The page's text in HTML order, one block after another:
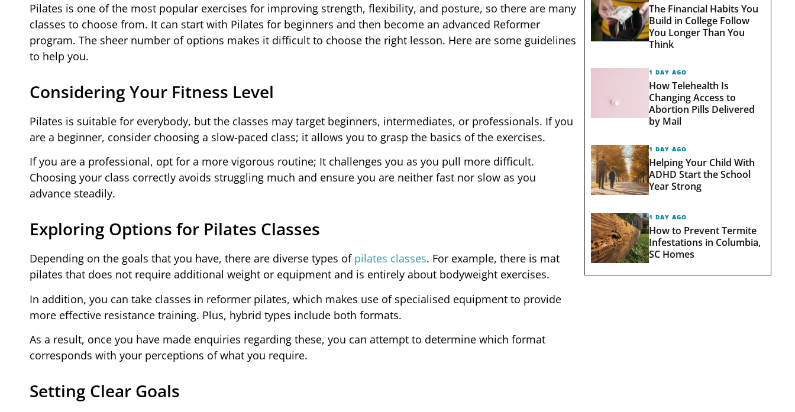
Pilates is one of the most popular exercises for improving strength, flexibility, and posture, so there are many
classes to choose from. It can start with Pilates for beginners and then become an advanced Reformer
program. The sheer number of options makes it difficult to choose the right lesson. Here are some guidelines
to help you.
Considering Your Fitness Level
Pilates is suitable for everybody, but the classes may target beginners, intermediates, or professionals. If you
are a beginner, consider choosing a slow-paced class; it allows you to grasp the basics of the exercises.
If you are a professional, opt for a more vigorous routine; It challenges you as you pull more difficult.
Choosing your class correctly avoids struggling much and ensure you are neither fast nor slow as you
advance steadily.
Exploring Options for Pilates Classes
Depending on the goals that you have, there are diverse types of pilates classes. For example, there is mat
pilates that does not require additional weight or equipment and is entirely about bodyweight exercises.
In addition, you can take classes in reformer pilates, which makes use of specialised equipment to provide
more effective resistance training. Plus, hybrid types include both formats.
As a result, once you have made enquiries regarding these, you can attempt to determine which format
corresponds with your perceptions of what you require.
Setting Clear Goals
The Financial Habits You
Build in College Follow
You Longer Than You
Think
1 DAY AGO
How Telehealth Is
Changing Access to
Abortion Pills Delivered
by Mail
1 DAY AGO
Helping Your Child With
ADHD Start the School
Year Strong
1 DAY AGO
How to Prevent Termite
Infestations in Columbia,
SC Homes